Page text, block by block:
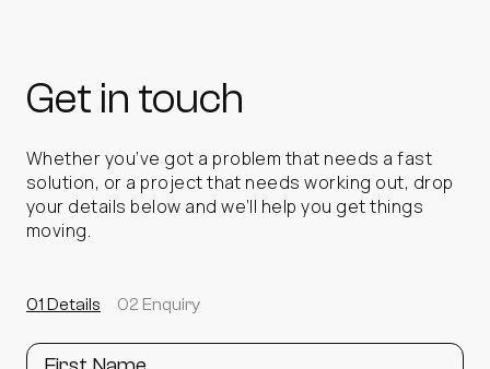
Front‑facing duct bracket available to allow a
attached.Enables free air to be directly blown
onto specified equipment for optimal cooling
results.
Up to 30% site energy saving
traditional cooling
Extends the life of existing cooling assets
Get in touch
Whether you’ve got a problem that needs a fast
solution, or a project that needs working out, drop
your details below and we’ll help you get things
moving.
01 Details 02 Enquiry